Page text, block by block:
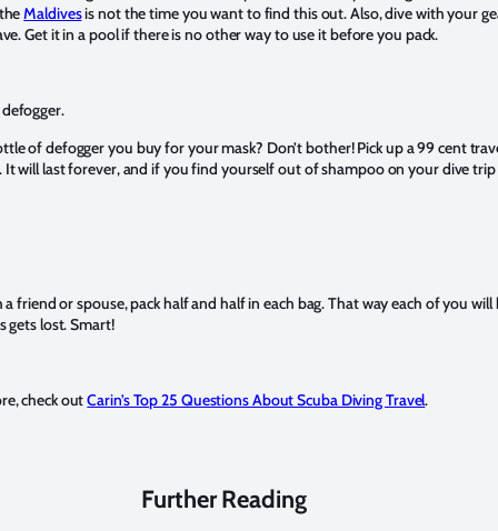
Maldivesis not the time you want to find this out. Also, dive with your
Get it in a pool if there is no other way to use it before you pack.
of defogger you buy for your mask? Don’t bother! Pick up a 99 cent
It will last forever, and if you find yourself out of shampoo on your dive
friend or spouse, pack half and half in each bag. That way each of you
gets lost. Smart!
check outCarin’s Top 25 Questions About Scuba Diving Travel.
Further Reading